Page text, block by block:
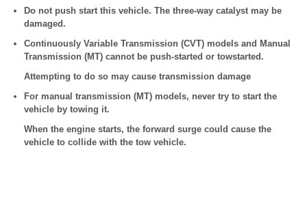
Do not push start this vehicle. The three-way catalyst may be
damaged.
Continuously Variable Transmission (CVT) models and Manual
Transmission (MT) cannot be push-started or towstarted.
Attempting to do so may cause transmission damage
For manual transmission (MT) models, never try to start the
vehicle by towing it.
When the engine starts, the forward surge could cause the
vehicle to collide with the tow vehicle.